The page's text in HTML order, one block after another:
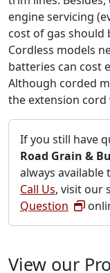
engine servicing
cost of gas should
Cordless models
batteries can cost
Although corded
the extension cord
If you still have
Road Grain &
always
Call Us, visit our
Question
View our